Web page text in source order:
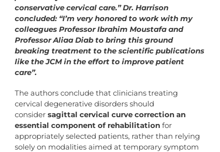
conservative cervical care.” Dr. Harrison
concluded: “I’m very honored to work with my
colleagues Professor Ibrahim Moustafa and
Professor Aliaa Diab to bring this ground
breaking treatment to the scientific publications
like the JCM in the effort to improve patient
care”.
The authors conclude that clinicians treating
cervical degenerative disorders should
consider sagittal cervical curve correction an
essential component of rehabilitationfor
appropriately selected patients, rather than relying
solely on modalities aimed at temporary symptom